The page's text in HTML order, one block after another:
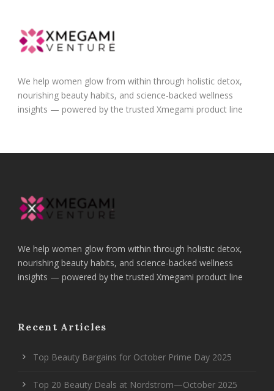
We help women glow from within through holistic detox,
nourishing beauty habits, and science-backed wellness
insights — powered by the trusted Xmegami product line
We help women glow from within through holistic detox,
nourishing beauty habits, and science-backed wellness
insights — powered by the trusted Xmegami product line
Recent Articles
Top Beauty Bargains for October Prime Day 2025
Top 20 Beauty Deals at Nordstrom—October 2025